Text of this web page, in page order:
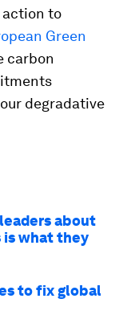
to
Green
carbon
degradative
about
is what they
to fix global